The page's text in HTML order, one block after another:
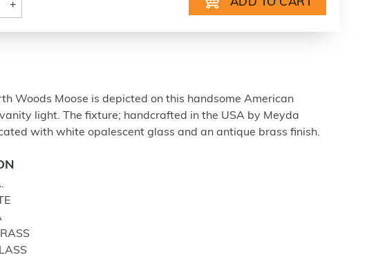
+
Woods Moose is depicted on this handsome American
light. The fixture; handcrafted in the USA by Meyda
with white opalescent glass and an antique brass finish.